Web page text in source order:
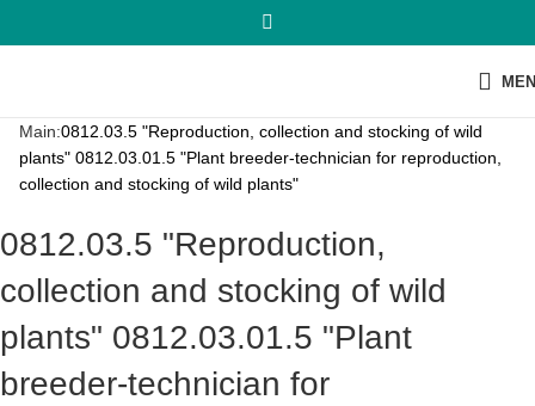
Main:0812.03.5 "Reproduction, collection and stocking of wild
plants" 0812.03.01.5 "Plant breeder-technician for reproduction,
collection and stocking of wild plants"
0812.03.5 "Reproduction,
collection and stocking of wild
plants" 0812.03.01.5 "Plant
breeder-technician for